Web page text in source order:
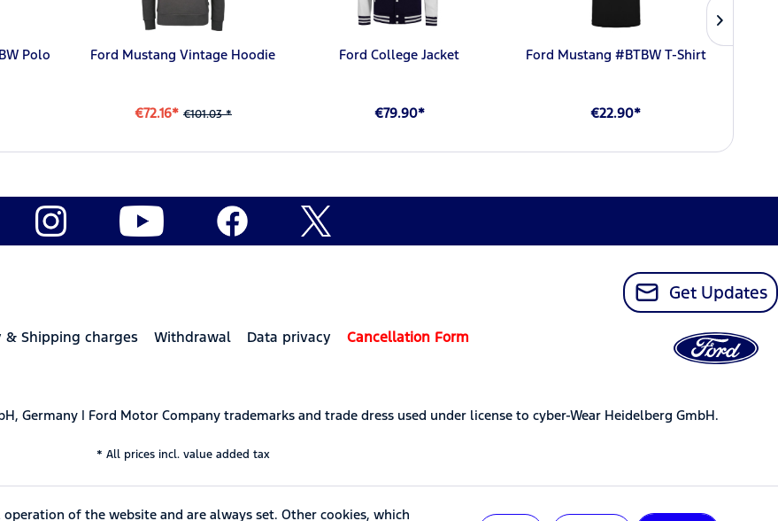
Polo
Ford Mustang Vintage Hoodie
€72.16* €101.03 *
Ford College Jacket
€79.90*
Ford Mustang #BTBW T-Shirt
€22.90*
Get Updates
& Shipping charges Withdrawal Data privacy
Cancellation Form
Germany | Ford Motor Company trademarks and trade dress used under license to cyber-Wear Heidelberg GmbH.
* All prices incl. value added tax
of the website and are always set. Other cookies, which